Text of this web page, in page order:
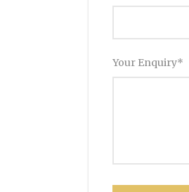
Your Enquiry*